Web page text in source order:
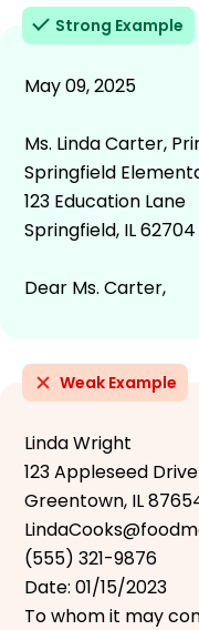
Strong Example
May 09, 2025
Ms. Linda Carter,
Springfield
123 Education Lane
Springfield, IL 62704
Dear Ms. Carter,
Weak Example
Linda Wright
123 Appleseed Drive
Greentown, IL
(555) 321-9876
Date: 01/15/2023
To whom it may